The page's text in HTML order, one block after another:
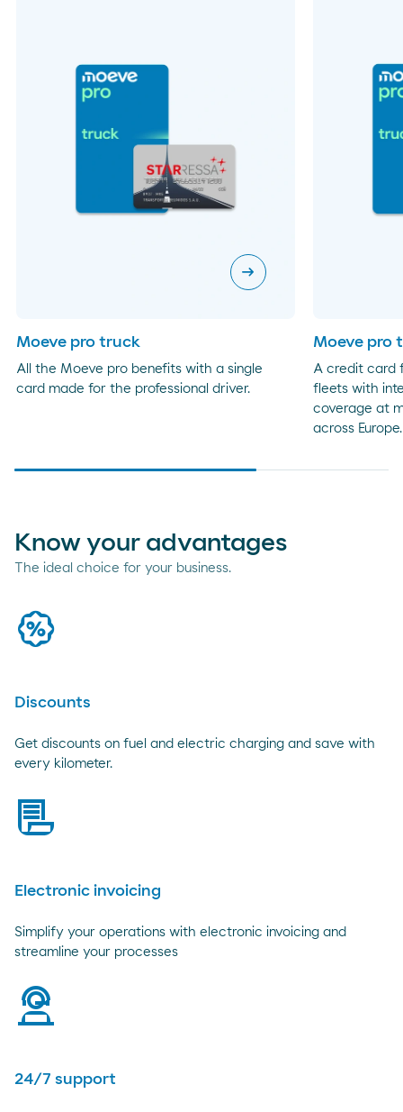
arrow_right_alt
Moeve pro truck
All the Moeve pro benefits with a single
card made for the professional driver.
Moeve pro
A credit card
fleets with
coverage at
across Europe.
Know your advantages
The ideal choice for your business.
Discounts
Get discounts on fuel and electric charging and save with
every kilometer.
Electronic invoicing
Simplify your operations with electronic invoicing and
streamline your processes
24/7 support